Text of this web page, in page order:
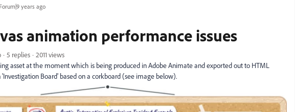
years ago
animation performance issues
5 replies
2011 views
asset at the moment which is being produced in Adobe Animate and exported out to HTML
'Investigation Board' based on a corkboard (see image below).